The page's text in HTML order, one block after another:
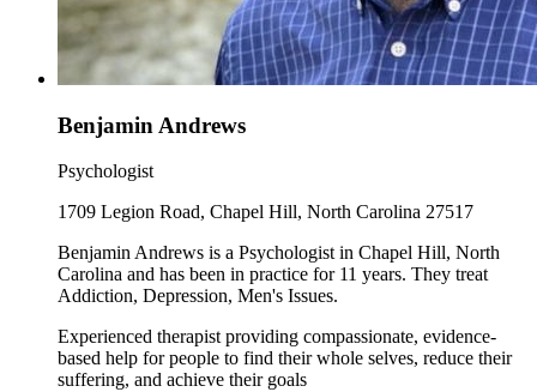
Benjamin Andrews
Psychologist
1709 Legion Road, Chapel Hill, North Carolina 27517
Benjamin Andrews is a Psychologist in Chapel Hill, North
Carolina and has been in practice for 11 years. They treat
Addiction, Depression, Men's Issues.
Experienced therapist providing compassionate, evidence-
based help for people to find their whole selves, reduce their
suffering, and achieve their goals